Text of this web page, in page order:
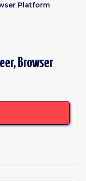
Platform
Browser